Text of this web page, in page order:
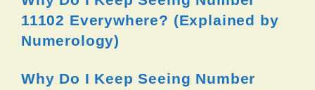
11102 Everywhere? (Explained by
Numerology)
Why Do I Keep Seeing Number